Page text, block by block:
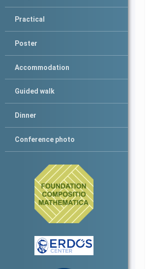
Practical
Poster
Accommodation
Guided walk
Dinner
Conference photo